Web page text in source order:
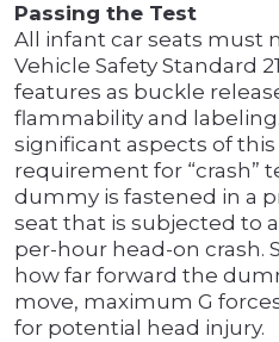
Passing the Test
All infant car seats must
Vehicle Safety Standard
features as buckle
flammability and
significant aspects of
requirement for “crash”
dummy is fastened in a
seat that is subjected to
per-hour head-on crash.
how far forward the
move, maximum G
for potential head injury.